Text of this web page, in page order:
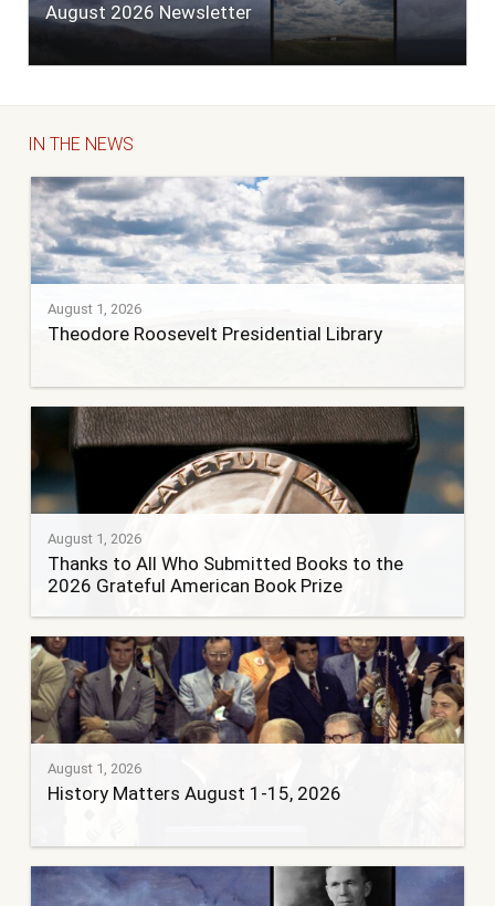
August 2026 Newsletter
IN THE NEWS
August 1, 2026
Theodore Roosevelt Presidential Library
August 1, 2026
Thanks to All Who Submitted Books to the
2026 Grateful American Book Prize
August 1, 2026
History Matters August 1-15, 2026